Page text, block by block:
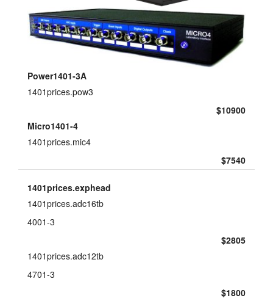
layout.tutorials
layout.support
layout.distrib
Power1401-3A
1401prices.pow3
$10900
Micro1401-4
1401prices.mic4
$7540
1401prices.exphead
1401prices.adc16tb
4001-3
$2805
1401prices.adc12tb
4701-3
$1800